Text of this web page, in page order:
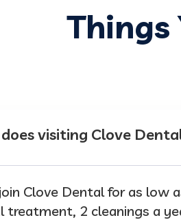
Things
visiting Clove
Clove Dental for as low
treatment, 2 cleanings a